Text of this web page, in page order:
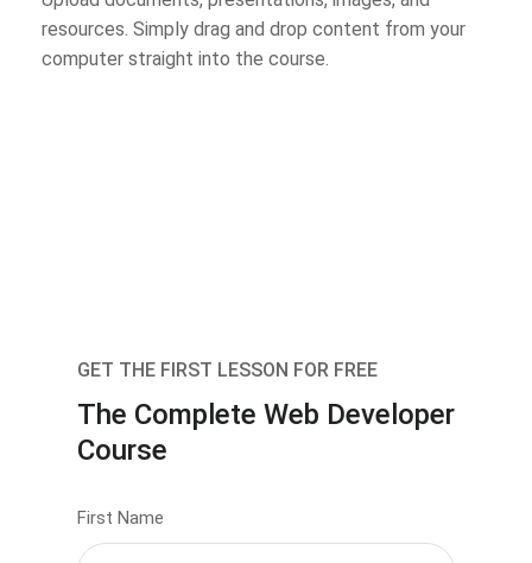
resources. Simply drag and drop content from your
computer straight into the course.
GET THE FIRST LESSON FOR FREE
The Complete Web Developer
Course
First Name